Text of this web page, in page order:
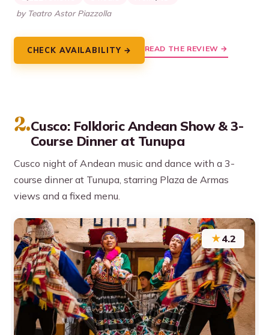
by Teatro Astor Piazzolla
CHECK AVAILABILITY → READ THE REVIEW →
2.Cusco: Folkloric Andean Show & 3-
Course Dinner at Tunupa
Cusco night of Andean music and dance with a 3-
course dinner at Tunupa, starring Plaza de Armas
views and a fixed menu.
★4.2